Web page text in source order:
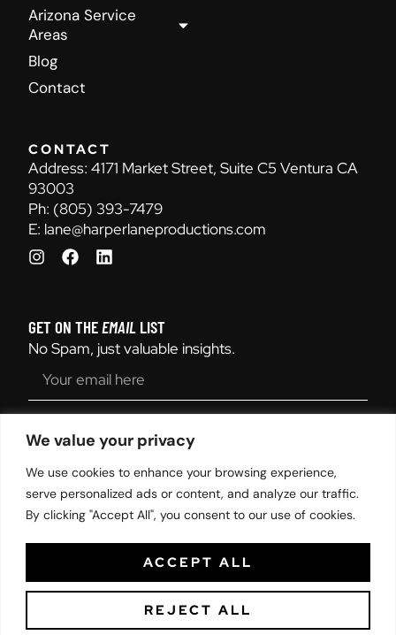
We value your privacy
We use cookies to enhance your browsing experience,
serve personalized ads or content, and analyze our traffic.
By clicking "Accept All", you consent to our use of cookies.
REJECT ALL
ACCEPT ALL
Arizona Service
Areas
Blog
Contact
CONTACT
Address: 4171 Market Street, Suite C5 Ventura CA
93003
Ph: (805) 393-7479
E: lane@harperlaneproductions.com
GET ON THEEMAIL LIST
No Spam, just valuable insights.
SEND
© 2025 and Designed by Harper Lane Productions | All Rights
Reserved. |Sitemap| Privacy Policy